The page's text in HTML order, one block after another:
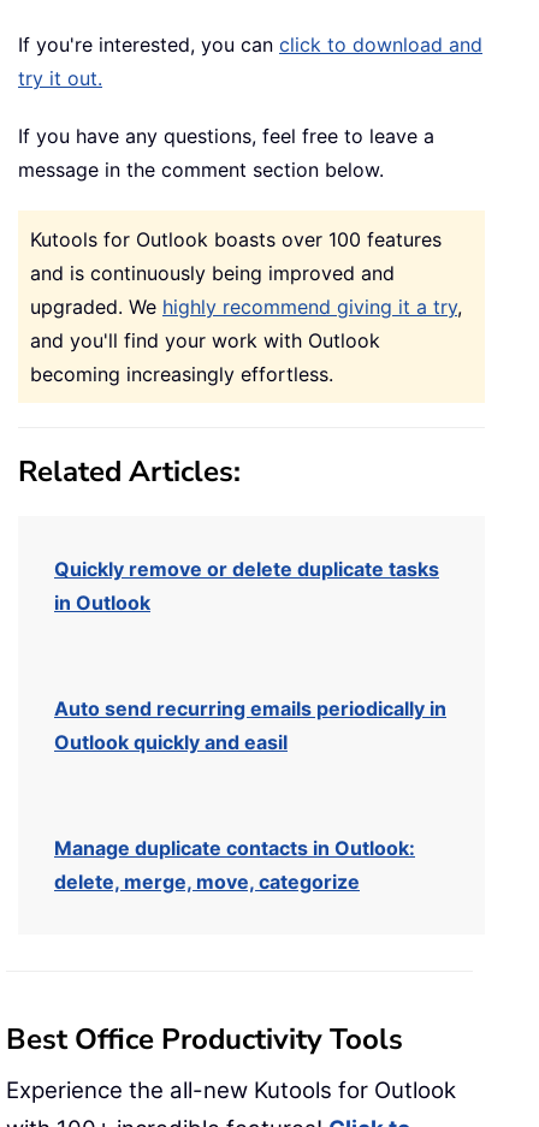
If you're interested, you can click to download and
try it out.
If you have any questions, feel free to leave a
message in the comment section below.
Kutools for Outlook boasts over 100 features
and is continuously being improved and
upgraded. We highly recommend giving it a try,
and you'll find your work with Outlook
becoming increasingly effortless.
Related Articles:
Quickly remove or delete duplicate tasks
in Outlook
Auto send recurring emails periodically in
Outlook quickly and easil
Manage duplicate contacts in Outlook:
delete, merge, move, categorize
Best Office Productivity Tools
Experience the all-new Kutools for Outlook